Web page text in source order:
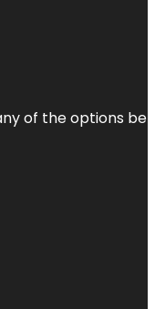
of the options